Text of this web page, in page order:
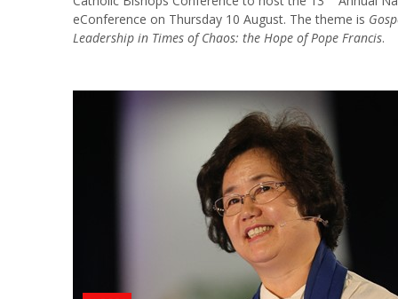
eConference on Thursday 10 August. The theme is
Leadership in Times of Chaos: the Hope of Pope Francis.